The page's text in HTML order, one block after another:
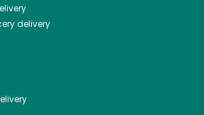
delivery